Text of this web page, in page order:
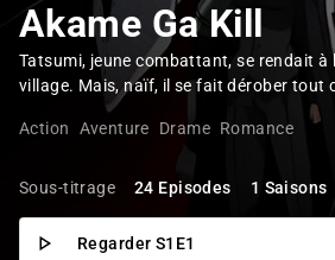
Akame Ga Kill
Tatsumi, jeune combattant, se rendait
village. Mais, naïf, il se fait dérober tout
Action Aventure Drame Romance
Sous-titrage 24 Episodes 1 Saisons
Regarder S1E1